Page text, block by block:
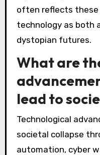
often reflects these
technology as both
dystopian futures.
What are
lead to
Technological
societal collapse
automation, cyber